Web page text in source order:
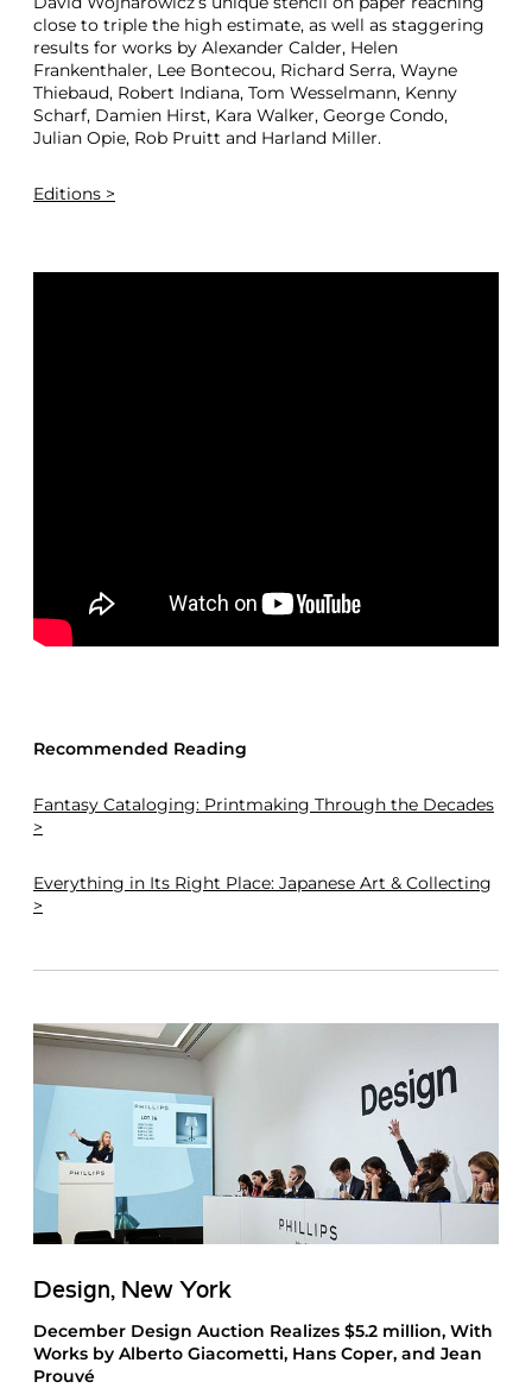
close to triple the high estimate, as well as staggering
results for works by Alexander Calder, Helen
Frankenthaler, Lee Bontecou, Richard Serra, Wayne
Thiebaud, Robert Indiana, Tom Wesselmann, Kenny
Scharf, Damien Hirst, Kara Walker, George Condo,
Julian Opie, Rob Pruitt and Harland Miller.
Editions >
Recommended Reading
Fantasy Cataloging: Printmaking Through the Decades
>
Everything in Its Right Place: Japanese Art & Collecting
>
Design, New York
December Design Auction Realizes $5.2 million, With
Works by Alberto Giacometti, Hans Coper, and Jean
Prouvé